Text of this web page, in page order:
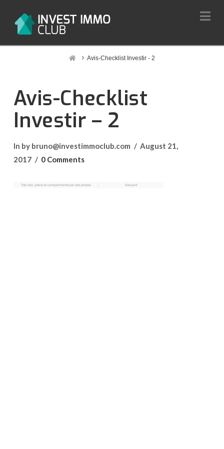
HomeAvis-Checklist Investir - 2
Avis-Checklist
Investir – 2
In by bruno@investimmoclub.com
August 21,
2017
0 Comments